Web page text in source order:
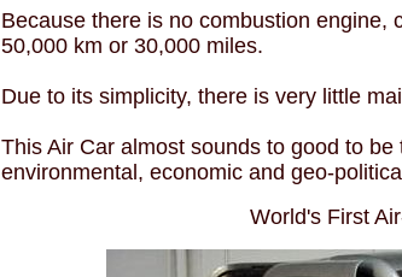
Because there is no combustion engine,
50,000 km or 30,000 miles.
Due to its simplicity, there is very little
This Air Car almost sounds to good to
environmental, economic and geo-
World's First